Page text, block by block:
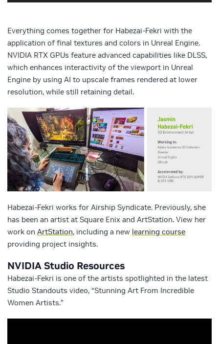
Everything comes together for Habezai-Fekri with the
application of final textures and colors in Unreal Engine.
NVIDIA RTX GPUs feature advanced capabilities like DLSS,
which enhances interactivity of the viewport in Unreal
Engine by using AI to upscale frames rendered at lower
resolution, while still retaining detail.
Habezai-Fekri works for Airship Syndicate. Previously, she
has been an artist at Square Enix and ArtStation. View her
work on ArtStation, including a new learning course
providing project insights.
NVIDIA Studio Resources
Habezai-Fekri is one of the artists spotlighted in the latest
Studio Standouts video, “Stunning Art From Incredible
Women Artists.”